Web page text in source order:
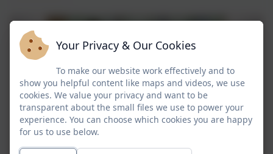
Your Privacy & Our Cookies
To make our website work effectively and to
show you helpful content like maps and videos, we use
cookies. We value your privacy and want to be
transparent about the small files we use to power your
experience. You can choose which cookies you are happy
for us to use below.